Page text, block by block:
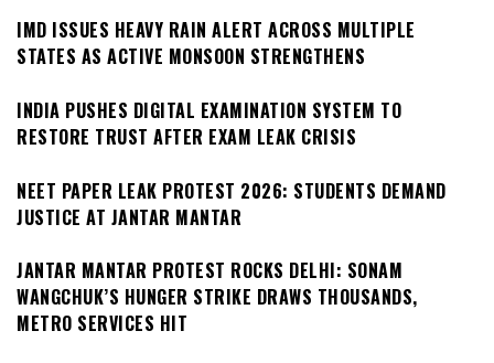
IMD ISSUES HEAVY RAIN ALERT ACROSS MULTIPLE
STATES AS ACTIVE MONSOON STRENGTHENS
INDIA PUSHES DIGITAL EXAMINATION SYSTEM TO
RESTORE TRUST AFTER EXAM LEAK CRISIS
NEET PAPER LEAK PROTEST 2026: STUDENTS DEMAND
JUSTICE AT JANTAR MANTAR
JANTAR MANTAR PROTEST ROCKS DELHI: SONAM
WANGCHUK’S HUNGER STRIKE DRAWS THOUSANDS,
METRO SERVICES HIT